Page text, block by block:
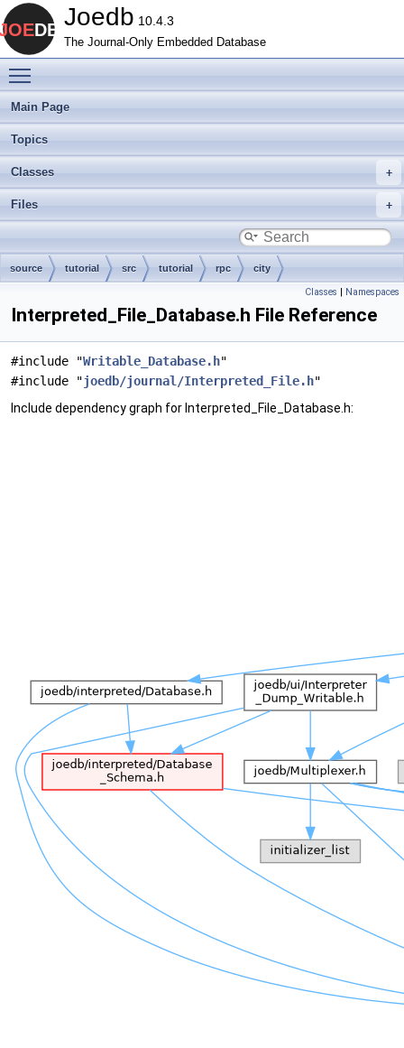
Joedb 10.4.3
The Journal-Only Embedded Database
Main Page
Topics
Classes
Files
source tutorial src tutorial rpc city
Classes | Namespaces
Interpreted_File_Database.h File Reference
#include "Writable_Database.h"
#include "joedb/journal/Interpreted_File.h"
Include dependency graph for Interpreted_File_Database.h: